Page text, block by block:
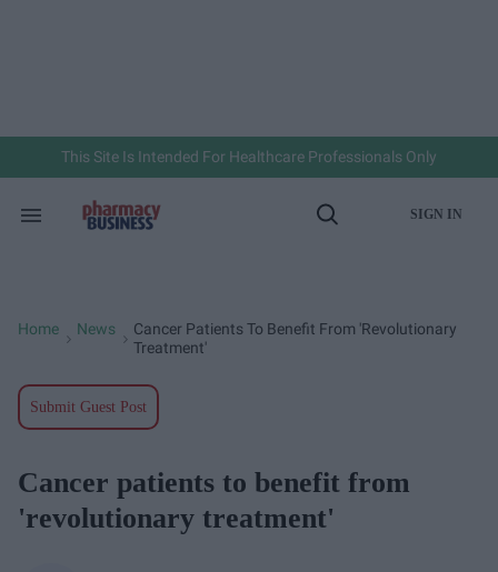
This Site Is Intended For Healthcare Professionals Only
Search
Open
SIGN IN
Home News
Cancer Patients To Benefit From 'revolutionary
Treatment'
Submit Guest Post
Cancer patients to benefit from
'revolutionary treatment'